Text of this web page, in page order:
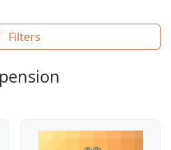
Filters